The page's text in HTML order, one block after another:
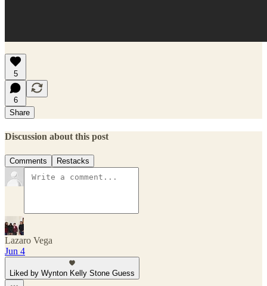
5
6
Share
Discussion about this post
Comments Restacks
Lazaro Vega
Jun 4
Liked by Wynton Kelly Stone Guess